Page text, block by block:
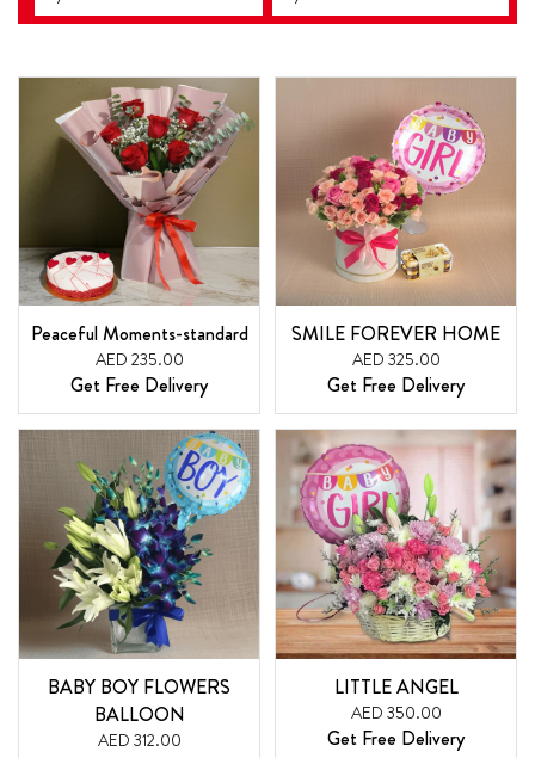
Peaceful Moments-standard
AED 235.00
Get Free Delivery
SMILE FOREVER HOME
AED 325.00
Get Free Delivery
BABY BOY FLOWERS
BALLOON
AED 312.00
LITTLE ANGEL
AED 350.00
Get Free Delivery